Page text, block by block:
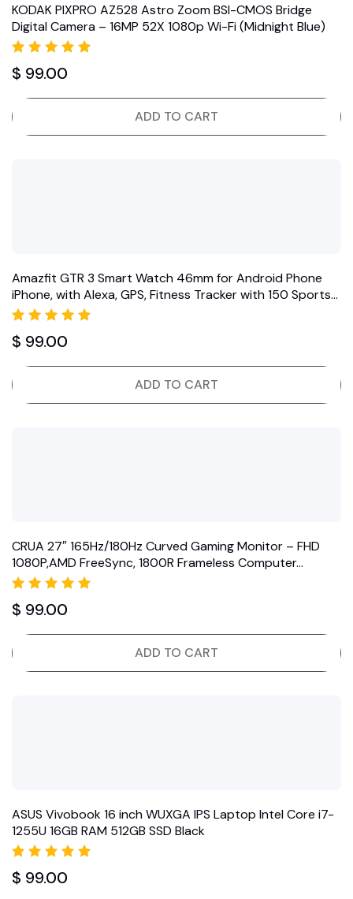
KODAK PIXPRO AZ528 Astro Zoom BSI-CMOS Bridge
Digital Camera – 16MP 52X 1080p Wi-Fi (Midnight Blue)
Rated
5.00
$ 99.00
ADD TO CART
Amazfit GTR 3 Smart Watch 46mm for Android Phone
iPhone, with Alexa, GPS, Fitness Tracker with 150 Sports…
Rated
5.00
$ 99.00
ADD TO CART
CRUA 27″ 165Hz/180Hz Curved Gaming Monitor – FHD
1080P,AMD FreeSync, 1800R Frameless Computer…
Rated
5.00
$ 99.00
ADD TO CART
ASUS Vivobook 16 inch WUXGA IPS Laptop Intel Core i7-
1255U 16GB RAM 512GB SSD Black
Rated
5.00
$ 99.00